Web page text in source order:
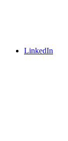
LinkedIn